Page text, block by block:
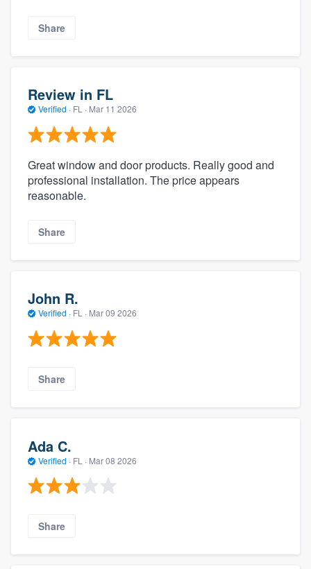
Share
Review in FL
Verified · FL · Mar 11 2026
Great window and door products. Really good and
professional installation. The price appears
reasonable.
Share
John R.
Verified · FL · Mar 09 2026
Share
Ada C.
Verified · FL · Mar 08 2026
Share